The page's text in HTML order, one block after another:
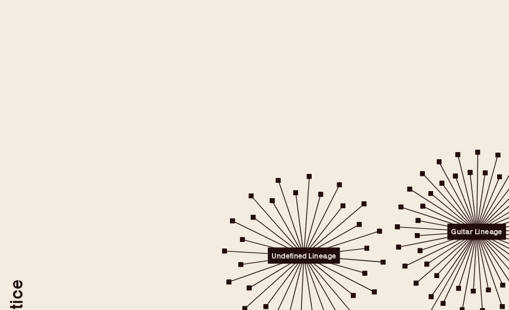
Undefined Lineage
Guitar Lineage
All YouTube videos on this website will only
be loaded after you give your consent.
For more information please refer to the
YouTube/Google Privacy Policy..
You may revoke your consent at any time.
To do so, use the "Revoke YouTube Consent" link on this page
or delete your browser cookies.